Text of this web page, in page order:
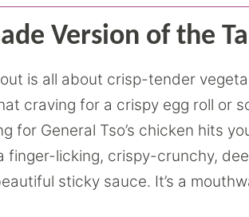
Version of the
is all about crisp-tender
craving for a crispy egg roll or
for General Tso’s chicken hits
a finger-licking, crispy-crunchy,
sticky sauce. It’s a